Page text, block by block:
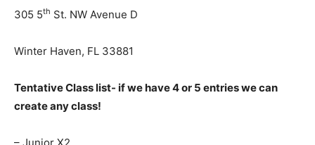
305 5th St. NW Avenue D
Winter Haven, FL 33881
Tentative Class list- if we have 4 or 5 entries we can
create any class!